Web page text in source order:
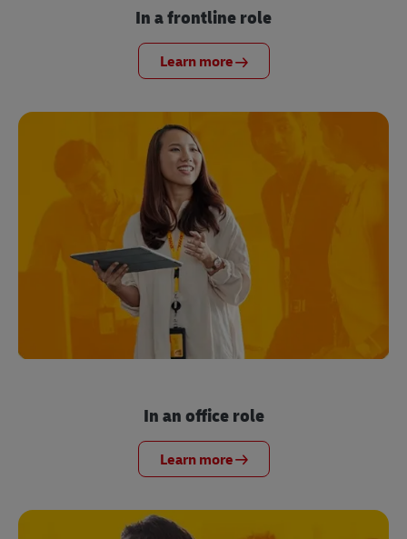
In a frontline role
Learn more
In an office role
Learn more